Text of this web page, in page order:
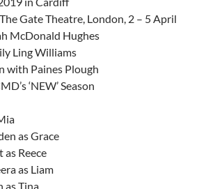
Gate Theatre, London, 2 – 5 April
McDonald Hughes
Ling Williams
with Paines Plough
‘NEW’ Season
as Grace
Reece
as Liam
as Tina